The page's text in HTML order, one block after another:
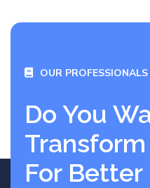
OUR PROFESSIONALS
Do You
For Better